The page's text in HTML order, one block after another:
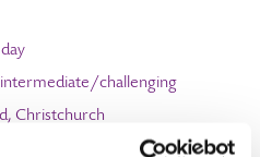
challenging
Christchurch